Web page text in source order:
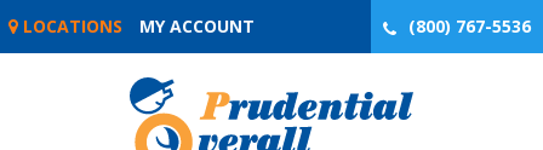
Skip
LOCATIONS MY ACCOUNT (800) 767-5536